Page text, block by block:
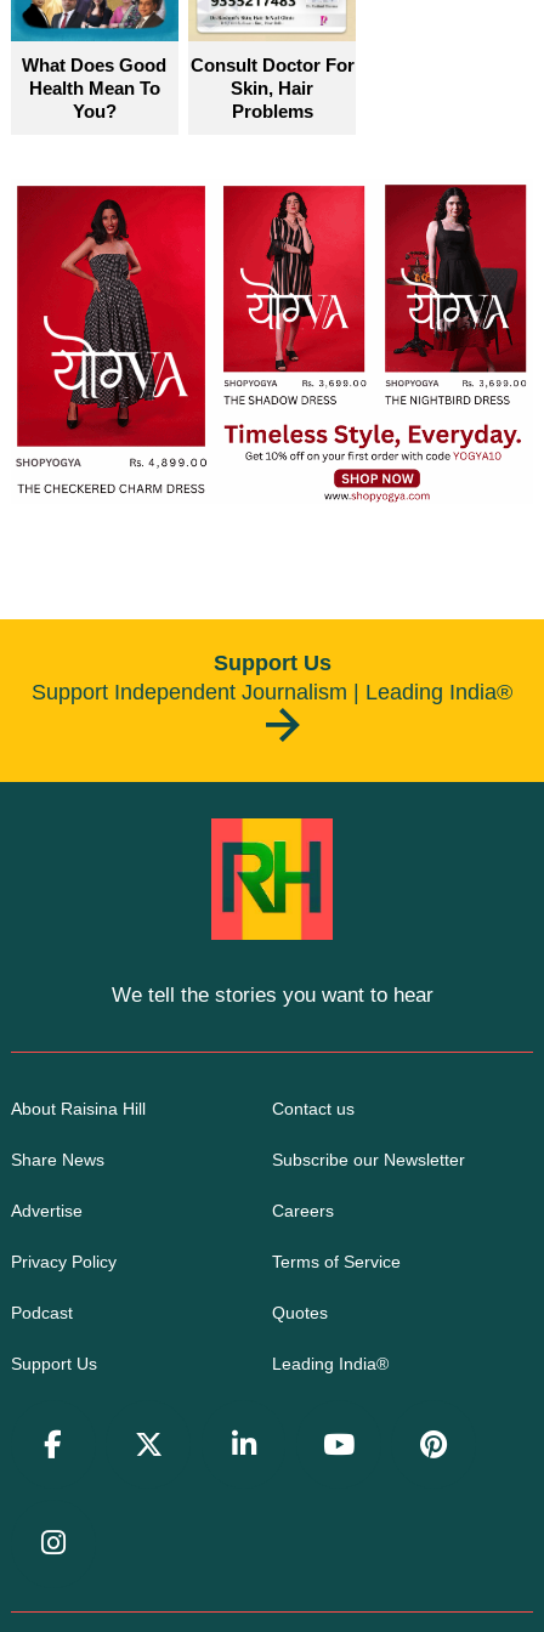
What Does Good
Health Mean To
You?
Consult Doctor For
Skin, Hair
Problems
Support Us
Support Independent Journalism | Leading India®
We tell the stories you want to hear
About Raisina Hill Contact us
Share News Subscribe our Newsletter
Advertise Careers
Privacy Policy Terms of Service
Podcast Quotes
Support Us Leading India®